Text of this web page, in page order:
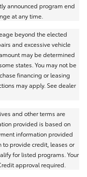
announced program end
at any time.
beyond the elected
and excessive vehicle
may be determined
states. You may not be
financing or leasing
may apply. See dealer
and other terms are
provided is based on
information provided
to provide credit, leases or
for listed programs. Your
approval required.